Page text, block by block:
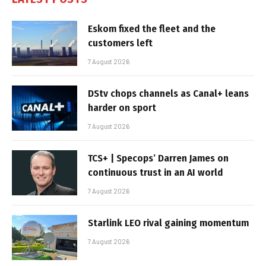
Eskom fixed the fleet and the
customers left
7 August 2026
DStv chops channels as Canal+ leans
harder on sport
7 August 2026
TCS+ | Specops’ Darren James on
continuous trust in an AI world
7 August 2026
Starlink LEO rival gaining momentum
7 August 2026